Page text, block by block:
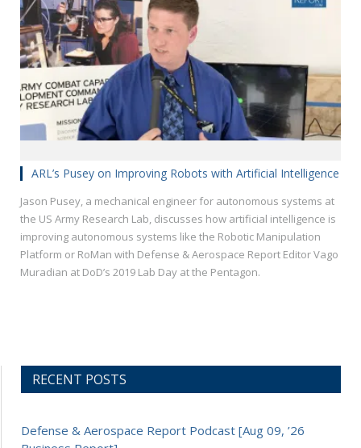
ARL’s Pusey on Improving Robots with Artificial Intelligence
Jason Pusey, a mechanical engineer for autonomous systems at
the US Army Research Lab, discusses how artificial intelligence is
improving autonomous systems like the Robotic Manipulation
Platform or RoMan with Defense & Aerospace Report Editor Vago
Muradian at DoD’s 2019 Lab Day at the Pentagon.
RECENT POSTS
Defense & Aerospace Report Podcast [Aug 09, ’26